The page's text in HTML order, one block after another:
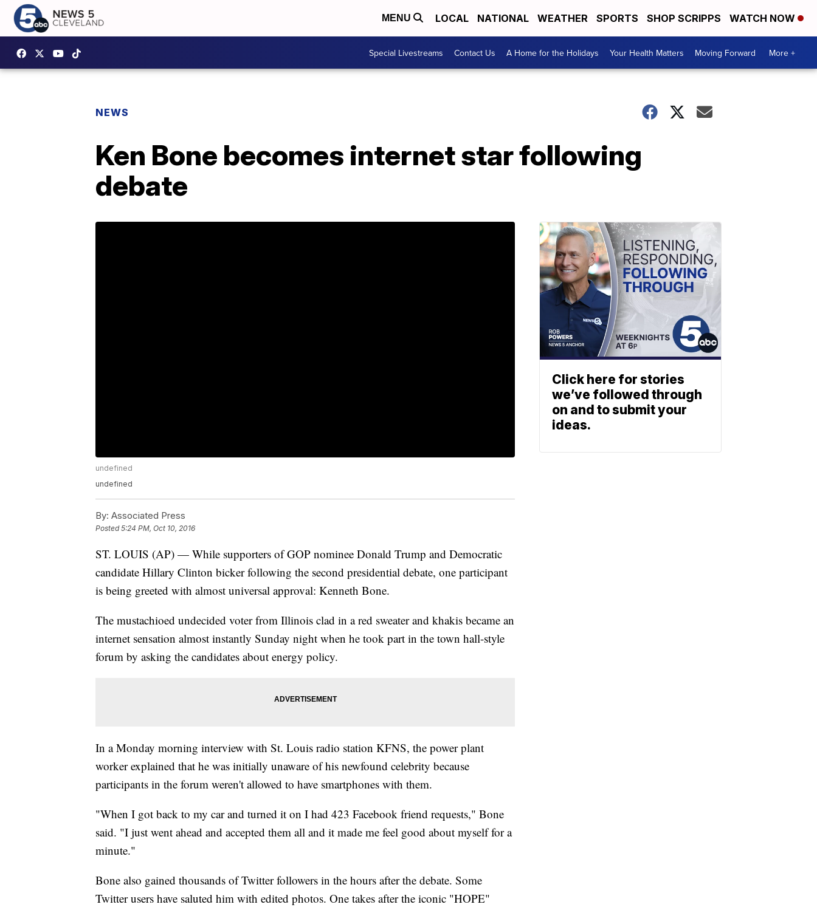
MENU LOCAL NATIONAL WEATHER SPORTS SHOP SCRIPPS WATCH NOW
Special Livestreams Contact Us A Home for the Holidays Your Health Matters Moving Forward More +
NEWS
Ken Bone becomes internet star following
debate
undefined
undefined
By: Associated Press
Posted5:24 PM, Oct 10, 2016
ST. LOUIS (AP) — While supporters of GOP nominee Donald Trump and Democratic
candidate Hillary Clinton bicker following the second presidential debate, one participant
is being greeted with almost universal approval: Kenneth Bone.
The mustachioed undecided voter from Illinois clad in a red sweater and khakis became an
internet sensation almost instantly Sunday night when he took part in the town hall-style
forum by asking the candidates about energy policy.
In a Monday morning interview with St. Louis radio station KFNS, the power plant
worker explained that he was initially unaware of his newfound celebrity because
participants in the forum weren't allowed to have smartphones with them.
"When I got back to my car and turned it on I had 423 Facebook friend requests," Bone
said. "I just went ahead and accepted them all and it made me feel good about myself for a
minute."
Bone also gained thousands of Twitter followers in the hours after the debate. Some
Twitter users have saluted him with edited photos. One takes after the iconic "HOPE"
Click here for stories
we’ve followed through
on and to submit your
ideas.